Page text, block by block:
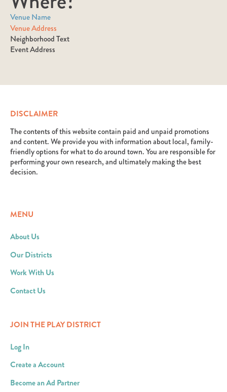
Venue Name
Venue Address
Neighborhood Text
Event Address
DISCLAIMER
The contents of this website contain paid and unpaid promotions
and content. We provide you with information about local, family-
friendly options for what to do around town. You are responsible for
performing your own research, and ultimately making the best
decision.
MENU
About Us
Our Districts
Work With Us
Contact Us
JOIN THE PLAY DISTRICT
Log In
Create a Account
Become an Ad Partner